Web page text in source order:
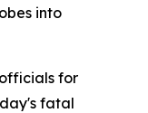
into
for
fatal